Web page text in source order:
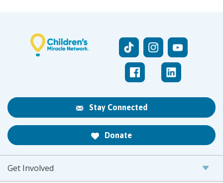
Stay Connected
Donate
Get Involved